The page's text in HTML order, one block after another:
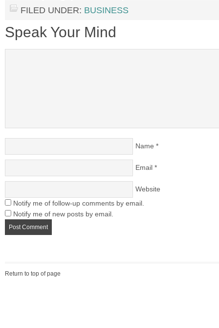
FILED UNDER: BUSINESS
Speak Your Mind
Name *
Email *
Website
Notify me of follow-up comments by email.
Notify me of new posts by email.
Return to top of page